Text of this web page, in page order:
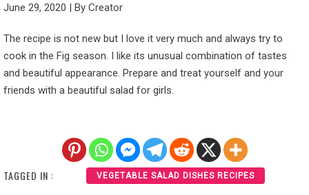
June 29, 2020 | By Creator
The recipe is not new but I love it very much and always try to
cook in the Fig season. I like its unusual combination of tastes
and beautiful appearance. Prepare and treat yourself and your
friends with a beautiful salad for girls.
TAGGED IN : VEGETABLE SALAD DISHES RECIPES